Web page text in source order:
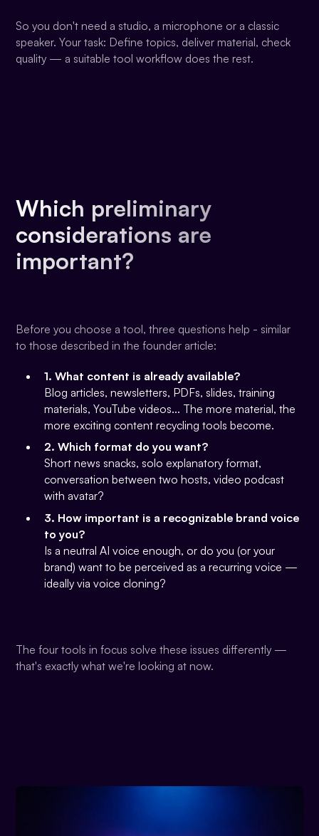
So you don't need a studio, a microphone or a classic
speaker. Your task: Define topics, deliver material, check
quality — a suitable tool workflow does the rest.
Which preliminary
considerations are
important?
Before you choose a tool, three questions help - similar
to those described in the founder article:
1. What content is already available?
Blog articles, newsletters, PDFs, slides, training
materials, YouTube videos... The more material, the
more exciting content recycling tools become.
2. Which format do you want?
Short news snacks, solo explanatory format,
conversation between two hosts, video podcast
with avatar?
3. How important is a recognizable brand voice
to you?
Is a neutral AI voice enough, or do you (or your
brand) want to be perceived as a recurring voice —
ideally via voice cloning?
The four tools in focus solve these issues differently —
that's exactly what we're looking at now.